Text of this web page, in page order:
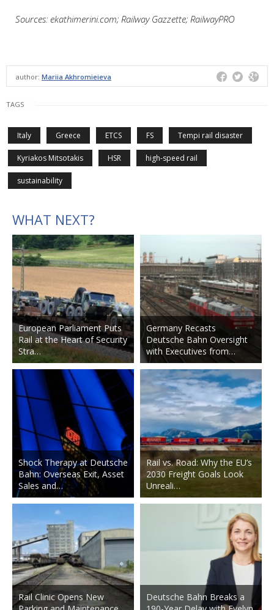
Sources: ekathimerini.com; Railway Gazzette; RailwayPRO
author: Mariia Akhromieieva
TAGS
Italy Greece ETCS FS Tempi rail disaster
Kyriakos Mitsotakis HSR high-speed rail
sustainability
WHAT NEXT?
European Parliament Puts
Rail at the Heart of Security
Stra…
Shock Therapy at Deutsche
Bahn: Overseas Exit, Asset
Sales and…
Rail Clinic Opens New
Germany Recasts
Deutsche Bahn Oversight
with Executives from…
Rail vs. Road: Why the EU’s
2030 Freight Goals Look
Unreali…
Deutsche Bahn Breaks a